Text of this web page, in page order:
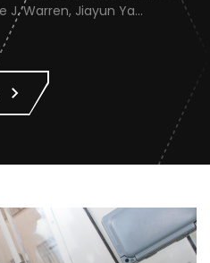
Jenna Schafers, Caroline J. Warren, Jiayun Yang, Junsen Zhang, Sarah J. Cole, Jayne Cooper, Karolina Drewek, Natalie McGinn, Mehnaz Qureshi, Scott M. Reid, Nunticha Pankaew, Wenfang Spring Tan, Sarah K. Walsh, Ashley C. Banyard, Ian Brown, Paul Digard, Munir Iqbal, Joe James, Thomas P. Peacock, Edward Hutchinson